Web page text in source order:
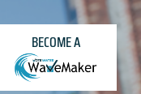
BECOME A